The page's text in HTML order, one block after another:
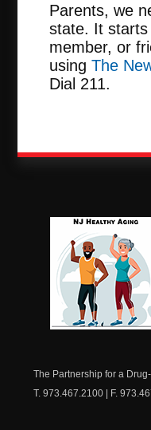
Parents, we
state. It
member, or
using The
Dial 211.
The Partnership for a
T. 973.467.2100 | F.